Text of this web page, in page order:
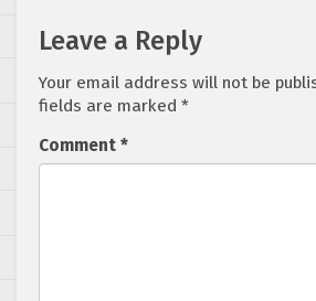
Leave a Reply
Your email address will not be
fields are marked *
Comment *